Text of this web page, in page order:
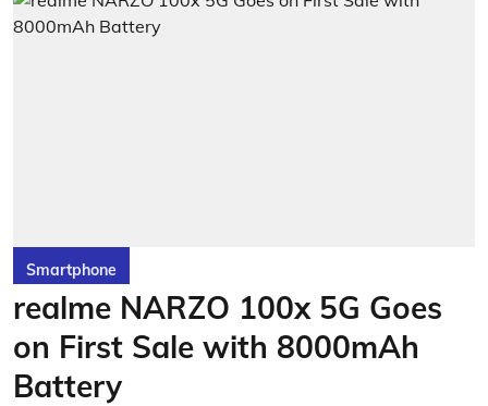
Smartphone
realme NARZO 100x 5G Goes
on First Sale with 8000mAh
Battery